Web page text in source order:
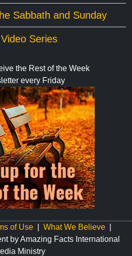
Sabbath and Sunday
Series
the Rest of the Week
every Friday
of Use| What We Believe|
by Amazing Facts International
Ministry